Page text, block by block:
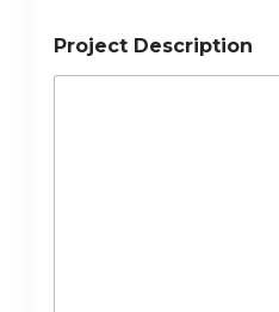
Project Description